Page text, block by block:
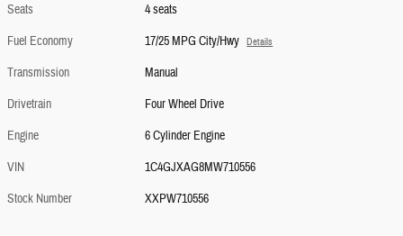
Seats
4 seats
Fuel Economy
17/25 MPG City/Hwy Details
Transmission
Manual
Drivetrain
Four Wheel Drive
Engine
6 Cylinder Engine
VIN
1C4GJXAG8MW710556
Stock Number
XXPW710556